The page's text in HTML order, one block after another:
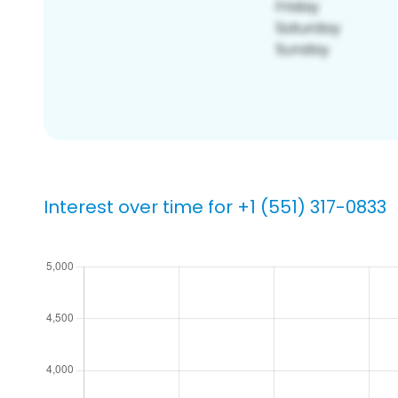
Interest over time for +1 (551) 317-0833